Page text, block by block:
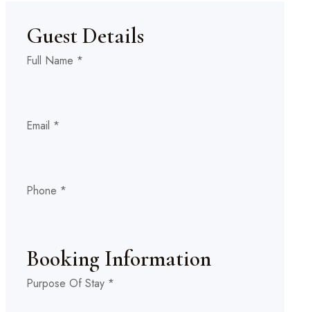
Guest Details
Full Name *
Email *
Phone *
Booking Information
Purpose Of Stay *